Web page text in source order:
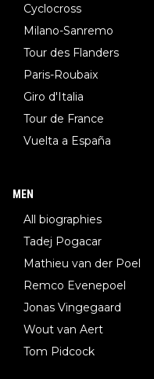
Cyclocross
Milano-Sanremo
Tour des Flanders
Paris-Roubaix
Giro d'Italia
Tour de France
Vuelta a España
MEN
All biographies
Tadej Pogacar
Mathieu van der Poel
Remco Evenepoel
Jonas Vingegaard
Wout van Aert
Tom Pidcock